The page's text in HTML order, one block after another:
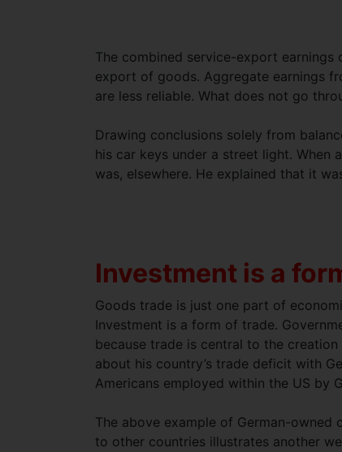
The combined service-export
export of goods. Aggregate earnings
are less reliable. What does not go
Drawing conclusions solely from
his car keys under a street light. When
was, elsewhere. He explained that it
Investment is a
Goods trade is just one part of
Investment is a form of trade.
because trade is central to the
about his country’s trade deficit with
Americans employed within the US by
The above example of German-owned
to other countries illustrates another